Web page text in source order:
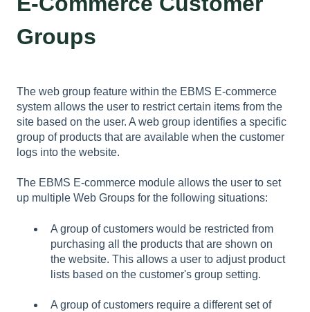
Groups
The web group feature within the EBMS E-commerce
system allows the user to restrict certain items from the
site based on the user. A web group identifies a specific
group of products that are available when the customer
logs into the website.
The EBMS E-commerce module allows the user to set
up multiple Web Groups for the following situations:
A group of customers would be restricted from
purchasing all the products that are shown on
the website. This allows a user to adjust product
lists based on the customer's group setting.
A group of customers require a different set of